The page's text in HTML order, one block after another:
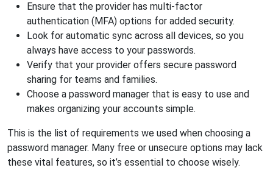
Ensure that the provider has multi-factor
authentication (MFA) options for added security.
Look for automatic sync across all devices, so you
always have access to your passwords.
Verify that your provider offers secure password
sharing for teams and families.
Choose a password manager that is easy to use and
makes organizing your accounts simple.
This is the list of requirements we used when choosing a
password manager. Many free or unsecure options may lack
these vital features, so it’s essential to choose wisely.